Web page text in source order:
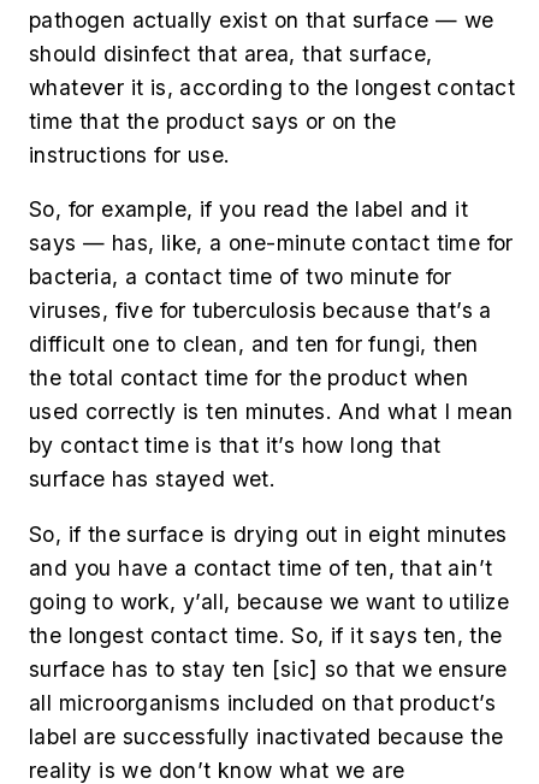
pathogen actually exist on that surface — we
should disinfect that area, that surface,
whatever it is, according to the longest contact
time that the product says or on the
instructions for use.
So, for example, if you read the label and it
says — has, like, a one-minute contact time for
bacteria, a contact time of two minute for
viruses, five for tuberculosis because that’s a
difficult one to clean, and ten for fungi, then
the total contact time for the product when
used correctly is ten minutes. And what I mean
by contact time is that it’s how long that
surface has stayed wet.
So, if the surface is drying out in eight minutes
and you have a contact time of ten, that ain’t
going to work, y’all, because we want to utilize
the longest contact time. So, if it says ten, the
surface has to stay ten [sic] so that we ensure
all microorganisms included on that product’s
label are successfully inactivated because the
reality is we don’t know what we are